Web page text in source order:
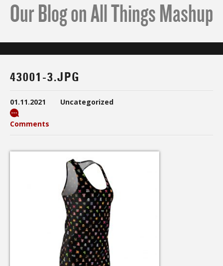
Our Blog on All Things Mashup
43001-3.JPG
01.11.2021 Uncategorized
Comments